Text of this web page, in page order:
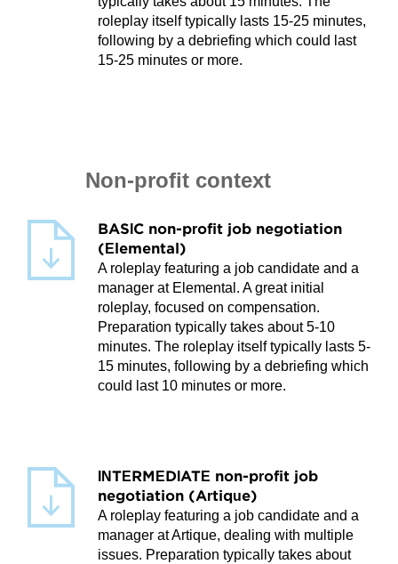
roleplay itself typically lasts 15-25 minutes,
following by a debriefing which could last
15-25 minutes or more.
Non-profit context
BASIC non-profit job negotiation
(Elemental)
A roleplay featuring a job candidate and a
manager at Elemental. A great initial
roleplay, focused on compensation.
Preparation typically takes about 5-10
minutes. The roleplay itself typically lasts 5-
15 minutes, following by a debriefing which
could last 10 minutes or more.
INTERMEDIATE non-profit job
negotiation (Artique)
A roleplay featuring a job candidate and a
manager at Artique, dealing with multiple
issues. Preparation typically takes about